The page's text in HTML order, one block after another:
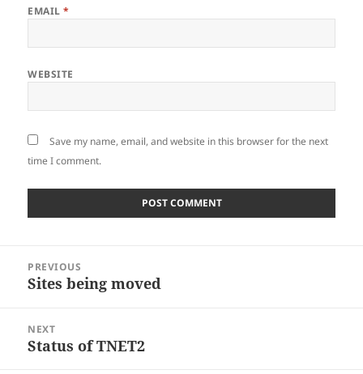
EMAIL*
WEBSITE
Save my name, email, and website in this browser for the next
time I comment.
navigation
PREVIOUS
Previous
Sites being moved
NEXT
Next
Status of TNET2